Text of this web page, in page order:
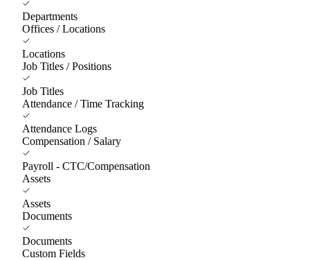
Departments
Offices / Locations
Locations
Job Titles / Positions
Job Titles
Attendance / Time Tracking
Attendance Logs
Compensation / Salary
Payroll - CTC/Compensation
Assets
Assets
Documents
Documents
Custom Fields